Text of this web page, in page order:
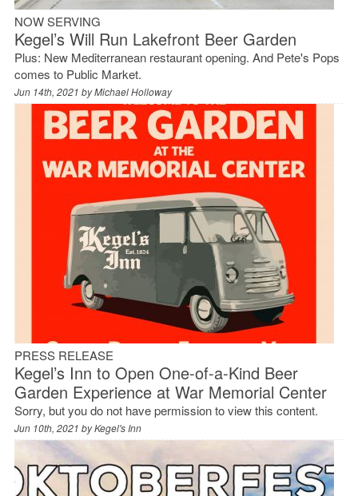
NOW SERVING
Kegel’s Will Run Lakefront Beer Garden
Plus: New Mediterranean restaurant opening. And Pete's Pops
comes to Public Market.
Jun 14th, 2021 byMichael Holloway
PRESS RELEASE
Kegel’s Inn to Open One-of-a-Kind Beer
Garden Experience at War Memorial Center
Sorry, but you do not have permission to view this content.
Jun 10th, 2021 byKegel's Inn